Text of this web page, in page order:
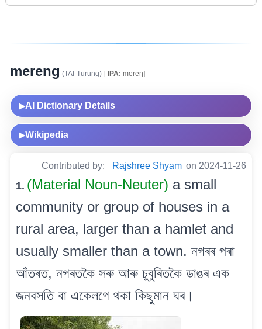
mereng (TAI-Turung) [IPA: mereŋ]
▶AI Dictionary Details
▶Wikipedia
Contributed by: Rajshree Shyam on 2024-11-26
1. (Material Noun-Neuter) a small
community or group of houses in a
rural area, larger than a hamlet and
usually smaller than a town. নগৰৰ পৰা
আঁতৰত, নগৰতকৈ সৰু আৰু চুবুৰিতকৈ ডাঙৰ এক
জনবসতি বা একেলগে থকা কিছুমান ঘৰ।